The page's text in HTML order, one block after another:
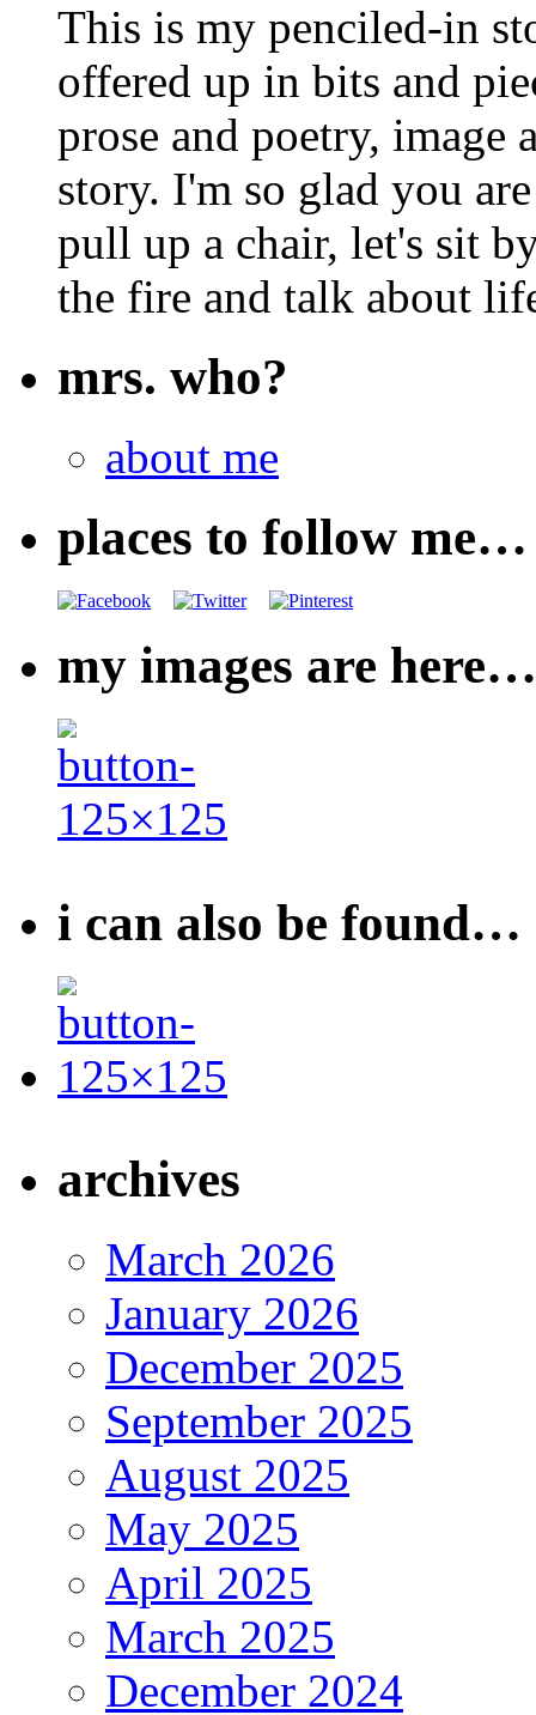
This is my penciled-in
offered up in bits and
prose and poetry, image
story. I'm so glad you
pull up a chair, let's sit
the fire and talk about
mrs. who?
about me
places to follow me…
my images are here…
i can also be found…
archives
March 2026
January 2026
December 2025
September 2025
August 2025
May 2025
April 2025
March 2025
December 2024